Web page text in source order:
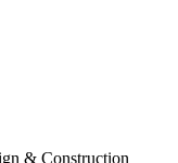
& Construction